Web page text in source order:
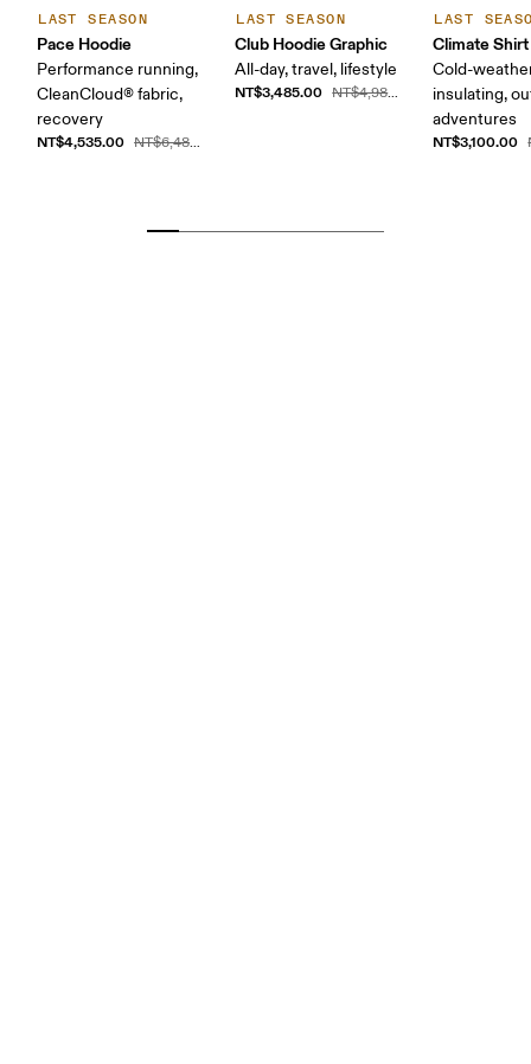
LAST SEASON
Pace Hoodie
Performance running,
CleanCloud® fabric,
recovery
NT$4,535.00 NT$6,480.00
LAST SEASON
Club Hoodie Graphic
All-day, travel, lifestyle
NT$3,485.00 NT$4,980.00
LAST
Climate Shirt
Cold-
insulating,
adventures
NT$3,100.00